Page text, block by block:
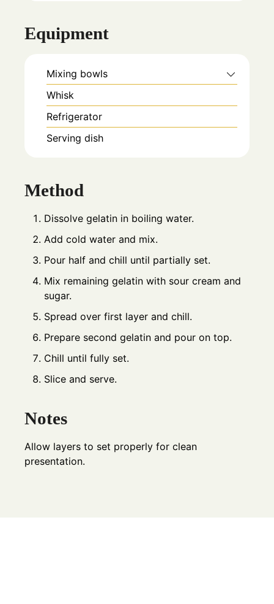
Equipment
Mixing bowls
Whisk
Refrigerator
Serving dish
Method
Dissolve gelatin in boiling water.
Add cold water and mix.
Pour half and chill until partially set.
Mix remaining gelatin with sour cream and
sugar.
Spread over first layer and chill.
Prepare second gelatin and pour on top.
Chill until fully set.
Slice and serve.
Notes
Allow layers to set properly for clean
presentation.